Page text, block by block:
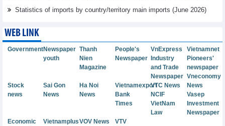
Statistics of imports by country/territory main imports (June 2026)
WEB LINK
GovernmentNewspaper
youth
Thanh
Nien
Magazine
People's
Newspaper
VnExpress
Vietnamnet
Industry
and Trade
Newspaper
Pioneers'
newspaper
Vneconomy
Stock
news
Sai Gon
News
Ha Noi
News
VietnamexportVTC News
News
Bank
Times
NCIF
Vasep
VietNam
Law
Investment
Newspaper
Economic
VietnamplusVOV News
VTV